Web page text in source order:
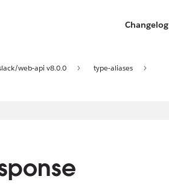
Changelog
web-api v8.0.0 type-aliases